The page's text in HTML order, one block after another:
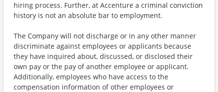
hiring process. Further, at Accenture a criminal conviction
history is not an absolute bar to employment.
The Company will not discharge or in any other manner
discriminate against employees or applicants because
they have inquired about, discussed, or disclosed their
own pay or the pay of another employee or applicant.
Additionally, employees who have access to the
compensation information of other employees or